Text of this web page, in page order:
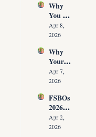
Adapt
NOW
(Witho
ut
Cuttin
g Your
ssion)
Why
You
Don’t
Have
s (And
the 10
Daily
Conver
That
Fix It)
Apr 8,
2026
Why
Your
Listing
Isn’t
(What
You
Must
Do
Apr 7,
2026
FSBOs
2026:
Why
Ignorin
Apr 2,
2026